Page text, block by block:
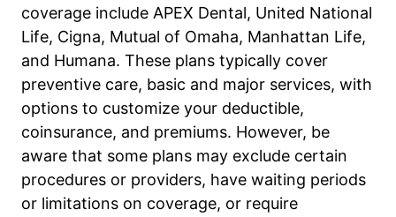
coverage include APEX Dental, United National
Life, Cigna, Mutual of Omaha, Manhattan Life,
and Humana. These plans typically cover
preventive care, basic and major services, with
options to customize your deductible,
coinsurance, and premiums. However, be
aware that some plans may exclude certain
procedures or providers, have waiting periods
or limitations on coverage, or require